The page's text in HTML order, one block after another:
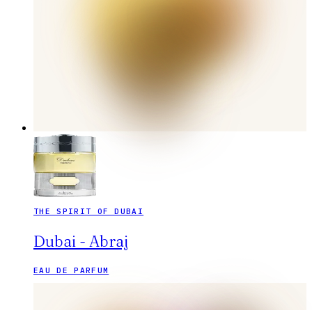
THE SPIRIT OF DUBAI
Dubai - Abraj
EAU DE PARFUM